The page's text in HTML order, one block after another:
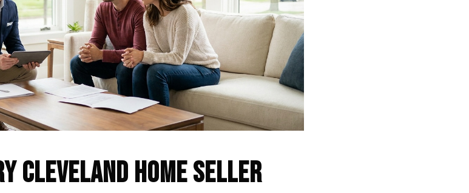
CLEVELAND HOME SELLER